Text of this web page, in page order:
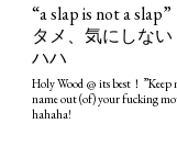
“a slap is not a
タメ、気にしな
ハハ
Holy Wood @ its best！”Keep
name out (of) your fucking
hahaha!